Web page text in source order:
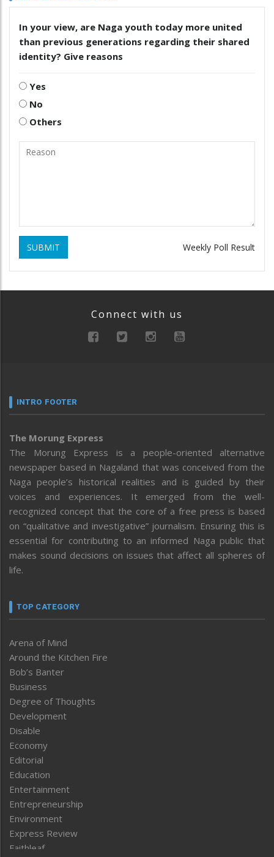
In your view, are Naga youth today more united
than previous generations regarding their shared
identity? Give reasons
Yes
No
Others
SUBMIT Weekly Poll Result
Connect with us
INTRO FOOTER
The Morung Express
The Morung Express is a people-oriented alternative
newspaper based in Nagaland that was conceived from the
Naga people’s historical realities and is guided by their
voices and experiences. It emerged from the well-
recognized concept that the core of a free press is based
on “qualitative and investigative” journalism. Ensuring this is
essential for contributing to an informed Naga public that
makes sound decisions on issues that affect all spheres of
life.
TOP CATEGORY
Arena of Mind
Around the Kitchen Fire
Bob’s Banter
Business
Degree of Thoughts
Development
Disable
Economy
Editorial
Education
Entertainment
Entrepreneurship
Environment
Express Review
Faithleaf